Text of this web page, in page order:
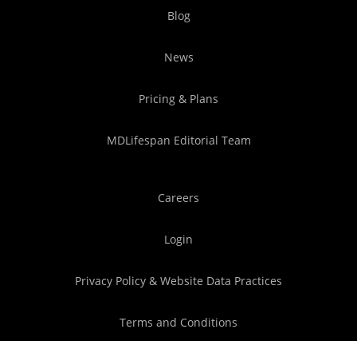
Blog
News
Pricing & Plans
MDLifespan Editorial Team
Careers
Login
Privacy Policy & Website Data Practices
Terms and Conditions